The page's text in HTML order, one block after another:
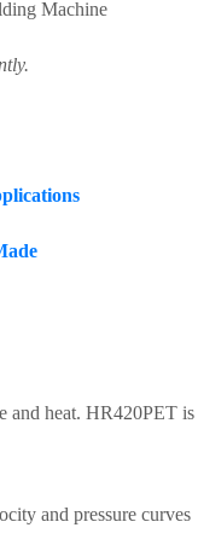
heat. HR420PET
and pressure curves